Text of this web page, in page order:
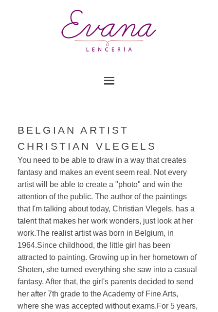
BELGIAN ARTIST
CHRISTIAN VLEGELS
You need to be able to draw in a way that creates
fantasy and makes an event seem real. Not every
artist will be able to create a "photo" and win the
attention of the public. The author of the paintings
that I'm talking about today, Christian Vlegels, has a
talent that makes her work wonders, just look at her
work.The realist artist was born in Belgium, in
1964.Since childhood, the little girl has been
attracted to painting. Growing up in her hometown of
Shoten, she turned everything she saw into a casual
fantasy. After that, the girl's parents decided to send
her after 7th grade to the Academy of Fine Arts,
where she was accepted without exams.For 5 years,